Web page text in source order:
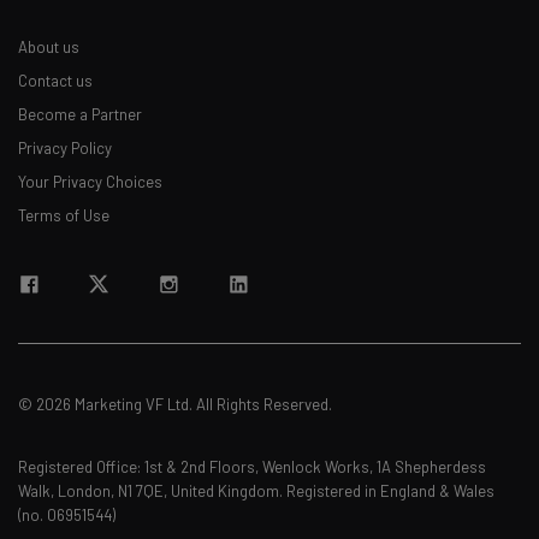
About us
Contact us
Become a Partner
Privacy Policy
Your Privacy Choices
Terms of Use
© 2026 Marketing VF Ltd. All Rights Reserved.
Registered Office: 1st & 2nd Floors, Wenlock Works, 1A Shepherdess
Walk, London, N1 7QE, United Kingdom. Registered in England & Wales
(no. 06951544)